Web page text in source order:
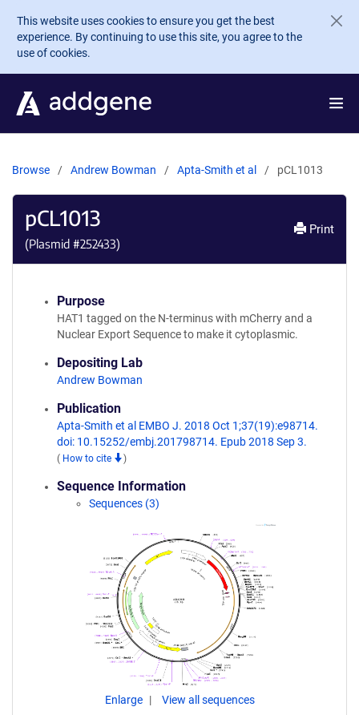
Skip to main content
This website uses cookies to ensure you get the best
experience. By continuing to use this site, you agree to the
use of cookies.
Browse Andrew Bowman Apta-Smith et al pCL1013
pCL1013
(Plasmid #252433)
Print
Purpose
HAT1 tagged on the N-terminus with mCherry and a
Nuclear Export Sequence to make it cytoplasmic.
Depositing Lab
Andrew Bowman
Publication
Apta-Smith et al EMBO J. 2018 Oct 1;37(19):e98714.
doi: 10.15252/embj.201798714. Epub 2018 Sep 3.
( How to cite )
Sequence Information
Sequences (3)
Enlarge View all sequences